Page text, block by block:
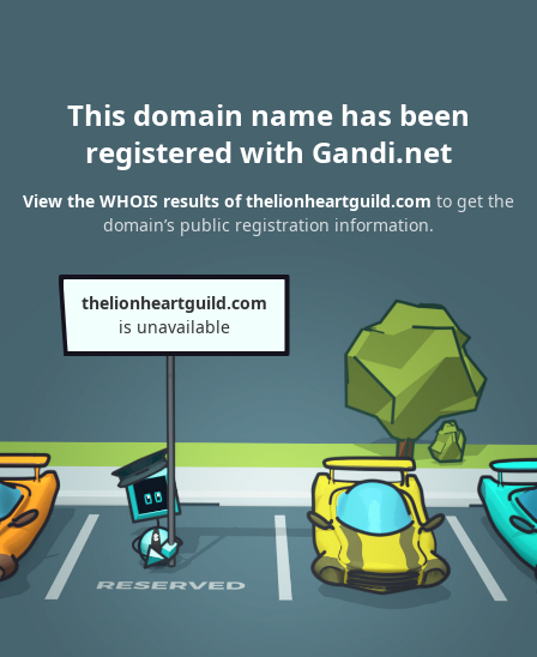
This domain name has been
registered with Gandi.net
View the WHOIS results of thelionheartguild.com to get the
domain’s public registration information.
thelionheartguild.com
is unavailable